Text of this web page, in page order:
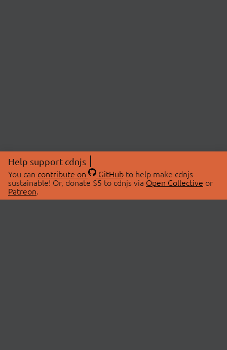
Help support cdnjs
You can contribute on GitHubto help make cdnjs
sustainable! Or, donate $5 to cdnjs via Open Collective or
Patreon.